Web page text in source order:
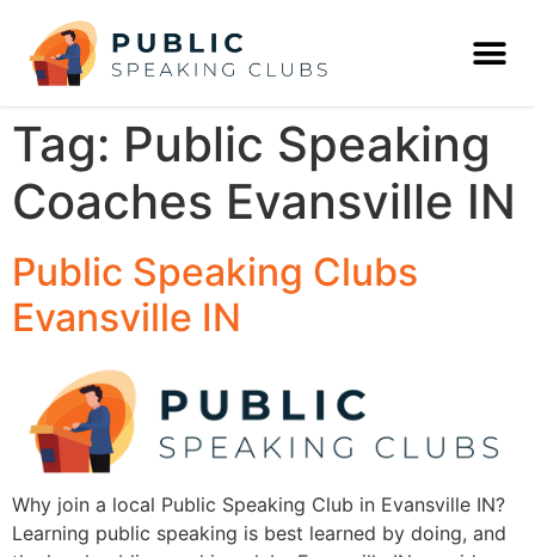
Tag: Public Speaking
Coaches Evansville IN
Public Speaking Clubs
Evansville IN
Why join a local Public Speaking Club in Evansville IN?
Learning public speaking is best learned by doing, and